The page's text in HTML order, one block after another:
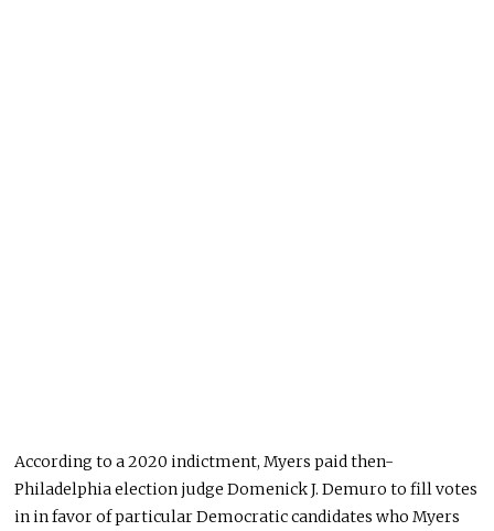
According to a 2020 indictment, Myers paid then-
Philadelphia election judge Domenick J. Demuro to fill votes
in in favor of particular Democratic candidates who Myers